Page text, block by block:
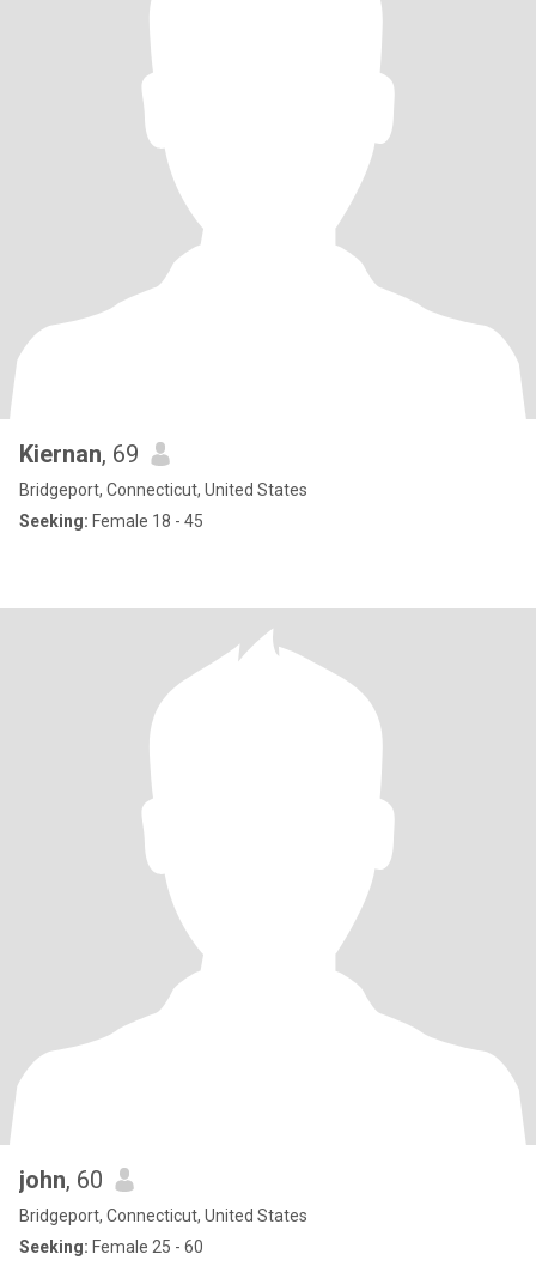
Kiernan, 69
Bridgeport, Connecticut, United States
Seeking: Female 18 - 45
john, 60
Bridgeport, Connecticut, United States
Seeking: Female 25 - 60